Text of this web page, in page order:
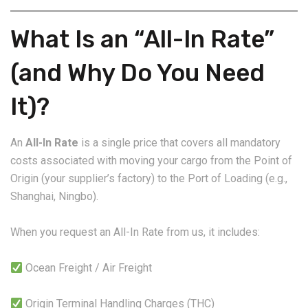
What Is an “All-In Rate”
(and Why Do You Need
It)?
An All-In Rate is a single price that covers all mandatory
costs associated with moving your cargo from the Point of
Origin (your supplier’s factory) to the Port of Loading (e.g.,
Shanghai, Ningbo).
When you request an All-In Rate from us, it includes:
Ocean Freight / Air Freight
Origin Terminal Handling Charges (THC)